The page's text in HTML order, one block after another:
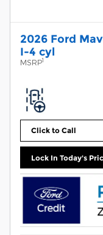
2026 Ford
I-4 cyl
MSRP1
Click to Call
Lock In Today's